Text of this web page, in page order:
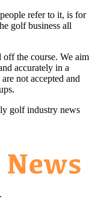
refer to it, is for
golf business all
the course. We aim
accurately in a
not accepted and
golf industry news